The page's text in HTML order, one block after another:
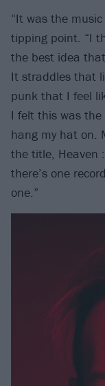
“It was the
tipping point. “I
the best idea
It straddles that
punk that I feel
I felt this was
hang my hat on.
the title, Heaven
there’s one
one.”